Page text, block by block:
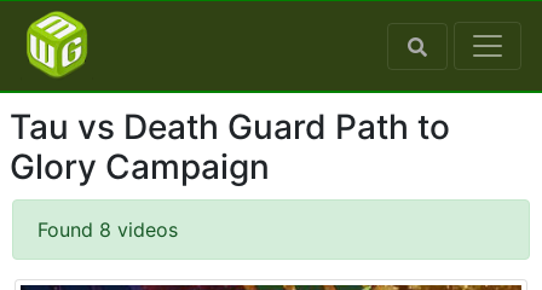
Tau vs Death Guard Path to
Glory Campaign
Found 8 videos